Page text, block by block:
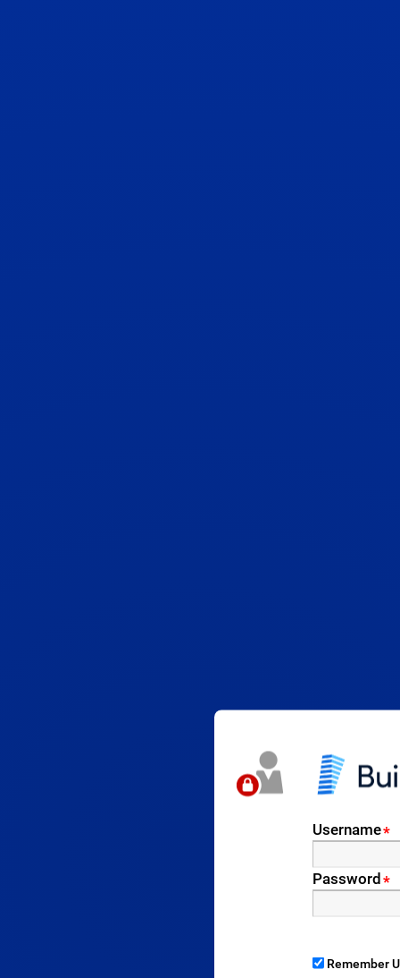
Username*
Password*
Remember